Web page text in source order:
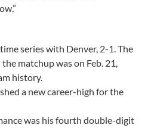
series with Denver, 2-1. The
matchup was on Feb. 21,
history.
a new career-high for the
was his fourth double-digit